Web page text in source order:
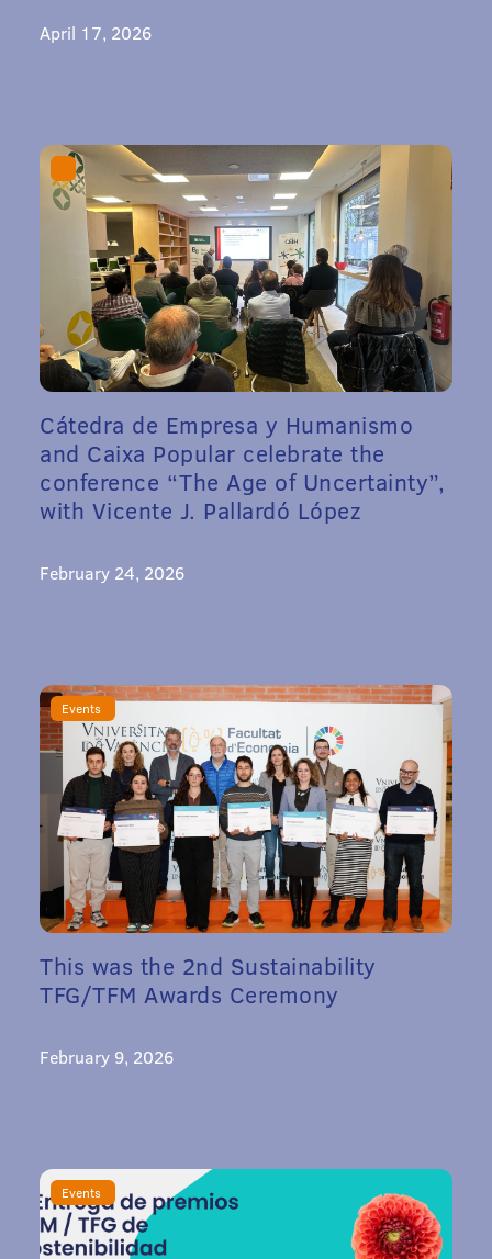
April 17, 2026
Cátedra de Empresa y Humanismo
and Caixa Popular celebrate the
conference “The Age of Uncertainty”,
with Vicente J. Pallardó López
February 24, 2026
Events
This was the 2nd Sustainability
TFG/TFM Awards Ceremony
February 9, 2026
Events